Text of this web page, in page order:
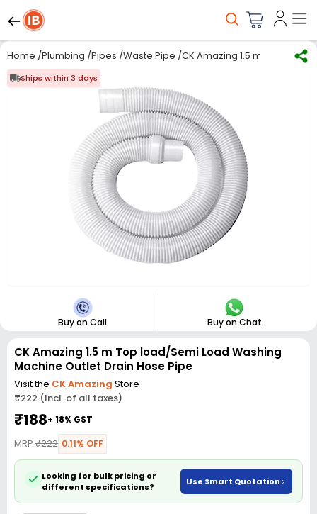
Home /Plumbing /Pipes /Waste Pipe /CK Amazing 1.5 m Top load/
Ships within 3 days
Buy on Call Buy on Chat
CK Amazing 1.5 m Top load/Semi Load Washing
Machine Outlet Drain Hose Pipe
Visit the CK Amazing Store
₹222 (Incl. of all taxes)
₹188+ 18% GST
MRP ₹222 0.11% OFF
Looking for bulk pricing or
different specifications?
Use Smart Quotation